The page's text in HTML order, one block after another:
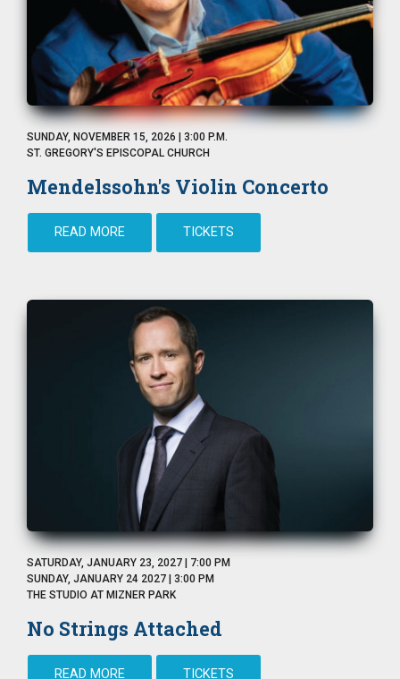
SUNDAY, NOVEMBER 15, 2026 | 3:00 P.M.
ST. GREGORY'S EPISCOPAL CHURCH
Mendelssohn's Violin Concerto
READ MORE TICKETS
SATURDAY, JANUARY 23, 2027 | 7:00 PM
SUNDAY, JANUARY 24 2027 | 3:00 PM
THE STUDIO AT MIZNER PARK
No Strings Attached
READ MORE TICKETS